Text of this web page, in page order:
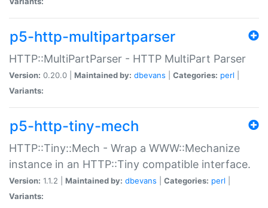
p5-http-multipartparser
HTTP::MultiPartParser - HTTP MultiPart Parser
Version: 0.20.0 | Maintained by: dbevans Categories: perl
Variants:
p5-http-tiny-mech
HTTP::Tiny::Mech - Wrap a WWW::Mechanize
instance in an HTTP::Tiny compatible interface.
Version: 1.1.2 | Maintained by: dbevans Categories: perl
Variants: